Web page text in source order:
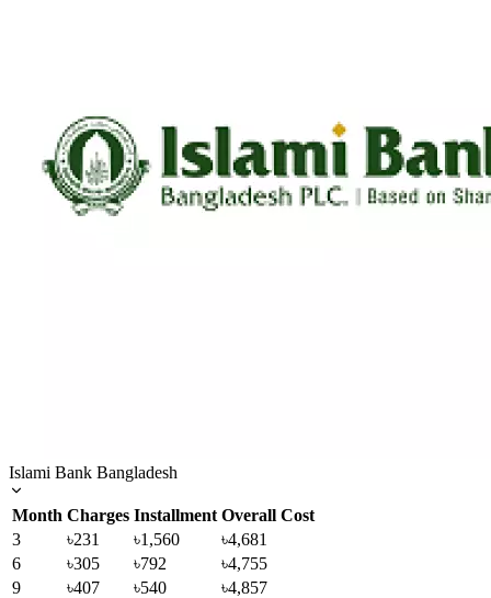
Islami Bank Bangladesh
Month Charges Installment Overall Cost
3
৳231 ৳1,560
৳4,681
6
৳305 ৳792
৳4,755
9
৳407 ৳540
৳4,857